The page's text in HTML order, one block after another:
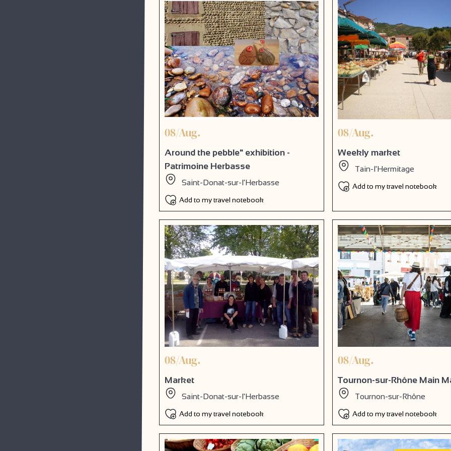
08/Aug.
Around the pebble" exhibition -
Patrimoine Herbasse
Saint-Donat-sur-l'Herbasse
Add to my travel notebook
08/Aug.
Weekly market
Tain-l'Hermitage
Add to my travel notebook
08/Aug.
Market
Saint-Donat-sur-l'Herbasse
Add to my travel notebook
08/Aug.
Tournon-sur-Rhône Main
Tournon-sur-Rhône
Add to my travel notebook